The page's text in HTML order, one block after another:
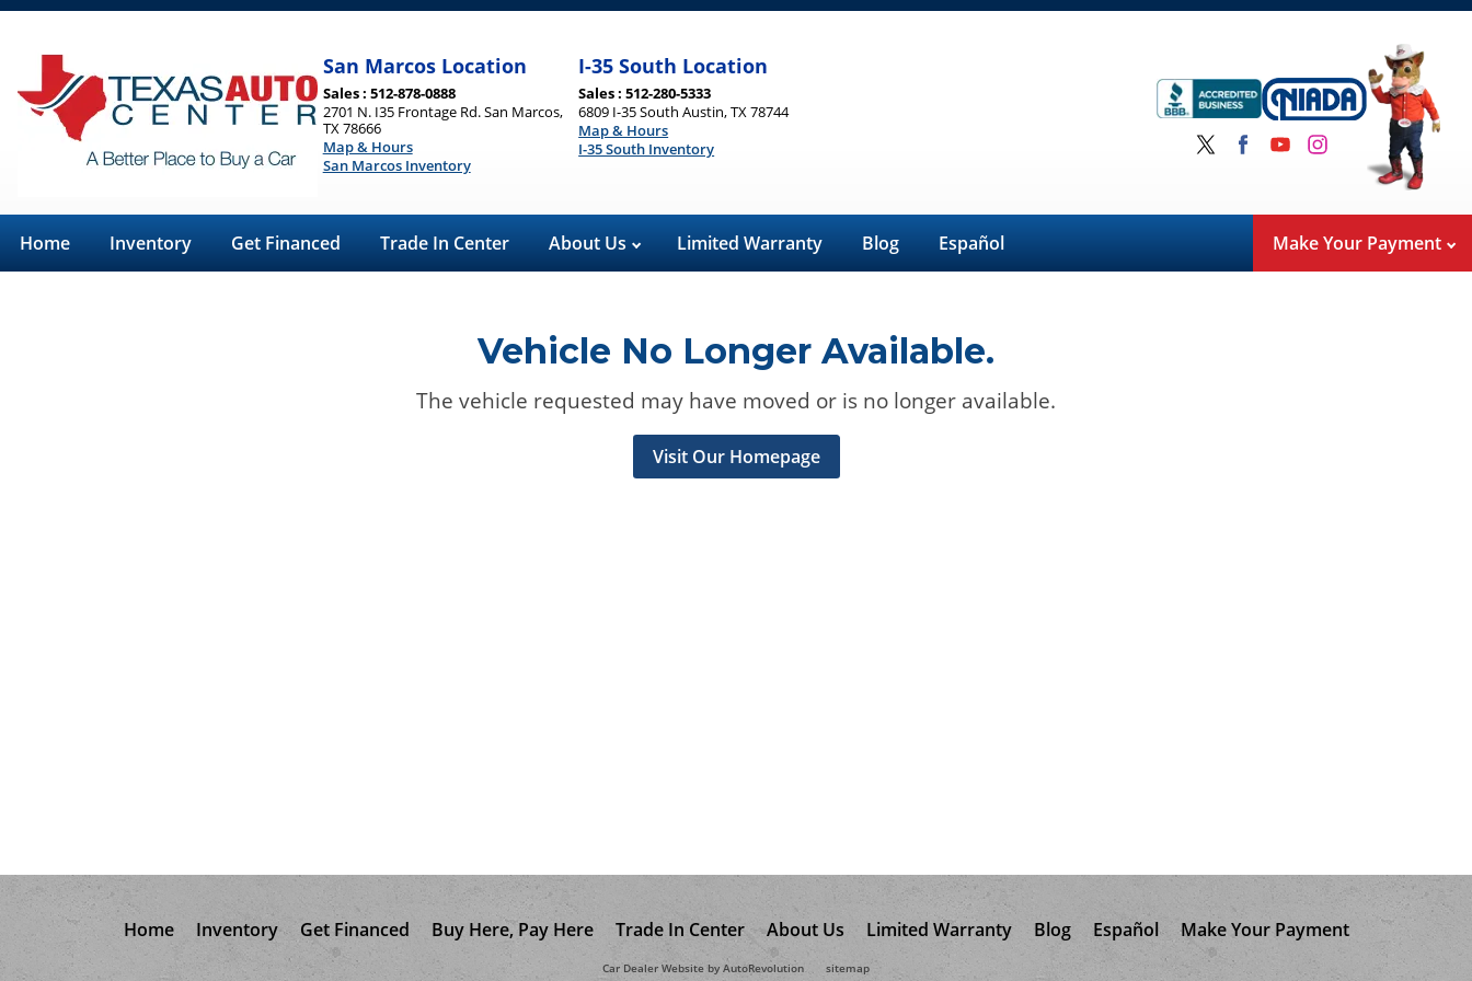
San Marcos Location
Sales : 512-878-0888
2701 N. I35 Frontage Rd. San Marcos,
TX 78666
Map & Hours
San Marcos Inventory
I-35 South Location
Sales : 512-280-5333
6809 I-35 South Austin, TX 78744
Map & Hours
I-35 South Inventory
Home Inventory Get Financed Trade In Center About Us Limited Warranty Blog Español Make Your Payment
Vehicle No Longer Available.
The vehicle requested may have moved or is no longer available.
Visit Our Homepage
Home Inventory Get Financed Buy Here, Pay Here Trade In Center About Us Limited Warranty Blog Español Make Your Payment
Car Dealer Website by AutoRevolution sitemap